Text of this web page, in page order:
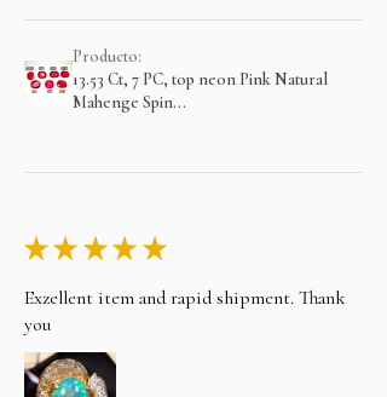
Producto:
13.53 Ct, 7 PC, top neon Pink Natural
Mahenge Spin...
★ ★ ★ ★ ★
Exzellent item and rapid shipment. Thank
you